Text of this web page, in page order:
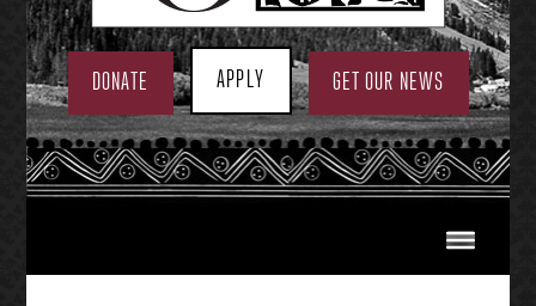
DONATE APPLY GET OUR NEWS